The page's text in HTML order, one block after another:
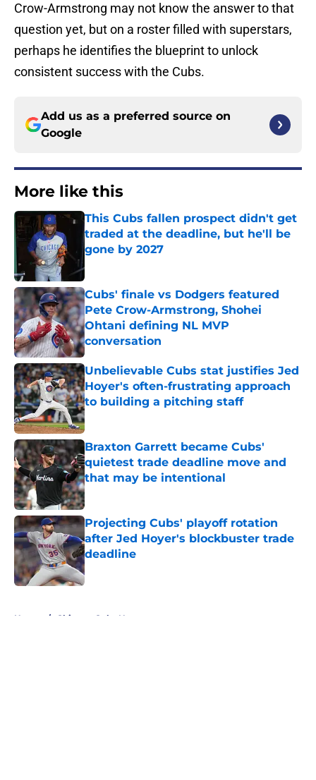
Crow-Armstrong may not know the answer to that
question yet, but on a roster filled with superstars,
perhaps he identifies the blueprint to unlock
consistent success with the Cubs.
Add us as a preferred source on
Google
More like this
This Cubs fallen prospect didn't get
traded at the deadline, but he'll be
gone by 2027
Cubs' finale vs Dodgers featured
Pete Crow-Armstrong, Shohei
Ohtani defining NL MVP
conversation
Published by on Invalid Date
Unbelievable Cubs stat justifies Jed
Hoyer's often-frustrating approach
to building a pitching staff
Published by on Invalid Date
Braxton Garrett became Cubs'
quietest trade deadline move and
that may be intentional
Published by on Invalid Date
Projecting Cubs' playoff rotation
after Jed Hoyer's blockbuster trade
deadline
Published by on Invalid Date
Home / Chicago Cubs News